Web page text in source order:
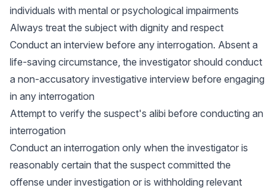
individuals with mental or psychological impairments
Always treat the subject with dignity and respect
Conduct an interview before any interrogation. Absent a
life-saving circumstance, the investigator should conduct
a non-accusatory investigative interview before engaging
in any interrogation
Attempt to verify the suspect's alibi before conducting an
interrogation
Conduct an interrogation only when the investigator is
reasonably certain that the suspect committed the
offense under investigation or is withholding relevant